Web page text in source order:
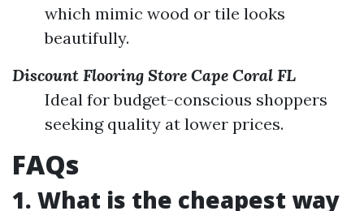
which mimic wood or tile looks
beautifully.
Discount Flooring Store Cape Coral FL
Ideal for budget-conscious shoppers
seeking quality at lower prices.
FAQs
1. What is the cheapest way